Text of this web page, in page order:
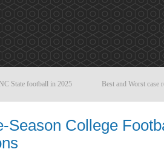
State football in 2025 Best and Worst
Season College